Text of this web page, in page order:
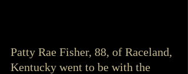
Patty Rae Fisher, 88, of Raceland,
Kentucky went to be with the